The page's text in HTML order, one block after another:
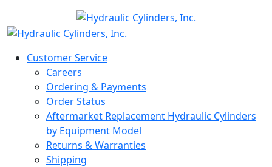
Customer Service
Careers
Ordering & Payments
Order Status
Aftermarket Replacement Hydraulic Cylinders
by Equipment Model
Returns & Warranties
Shipping